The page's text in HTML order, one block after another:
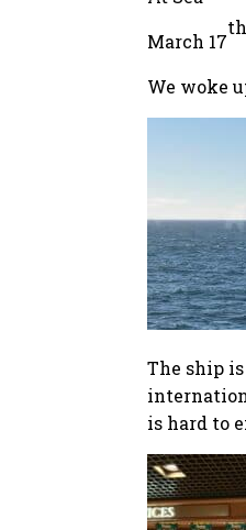
March 17
th
We woke
The ship
is hard to